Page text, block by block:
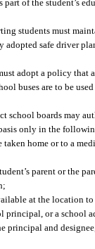
of the student’s
students must
adopted safe driver
adopt a policy that
buses are to be
school boards may
only in the
home or to a
parent or the
at the location
principal, or a school
principal and